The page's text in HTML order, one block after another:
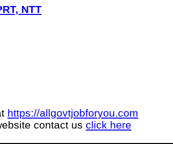
NTT
https://allgovtjobforyou.com
contact us click here